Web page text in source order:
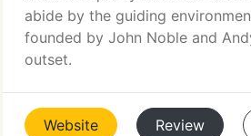
abide by the guiding
founded by John Noble and
outset.
Website Review